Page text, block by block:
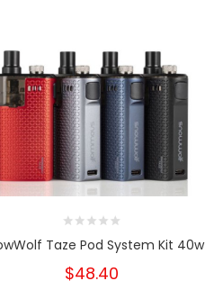
Taze Pod System Kit 40w
$48.40